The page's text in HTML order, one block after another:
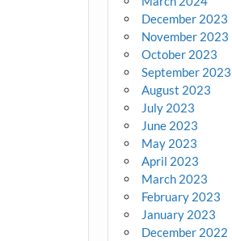
December 2023
November 2023
October 2023
September 2023
August 2023
July 2023
June 2023
May 2023
April 2023
March 2023
February 2023
January 2023
December 2022